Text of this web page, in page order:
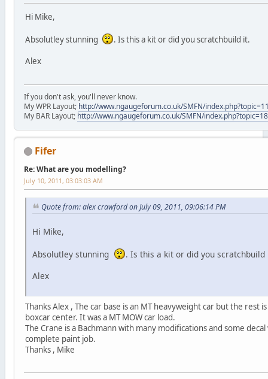
Hi Mike,
Absolutley stunning
. Is this a kit or did you scratchbuild it.
Alex
If you don't ask, you'll never know.
My WPR Layout; http://www.ngaugeforum.co.uk/SMFN/
My BAR Layout; http://www.ngaugeforum.co.uk/SMFN/
Fifer
Re: What are you modelling?
July 10, 2011, 03:03:03 AM
Quote from: alex crawford on July 09, 2011, 09:06:14 PM
Hi Mike,
Absolutley stunning
. Is this a kit or did you scratchbuild
Alex
Thanks Alex , The car base is an MT heavyweight car but the rest
boxcar center. It was a MT MOW car load.
The Crane is a Bachmann with many modifications and some
complete paint job.
Thanks , Mike